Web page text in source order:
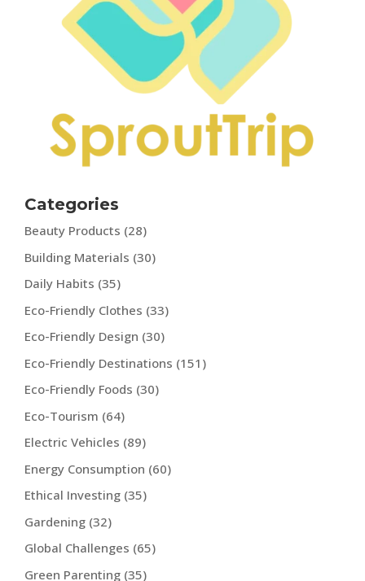
Categories
Beauty Products (28)
Building Materials (30)
Daily Habits (35)
Eco-Friendly Clothes (33)
Eco-Friendly Design (30)
Eco-Friendly Destinations (151)
Eco-Friendly Foods (30)
Eco-Tourism (64)
Electric Vehicles (89)
Energy Consumption (60)
Ethical Investing (35)
Gardening (32)
Global Challenges (65)
Green Parenting (35)